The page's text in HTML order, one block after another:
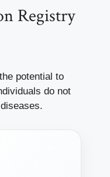
Registry
potential to
do not